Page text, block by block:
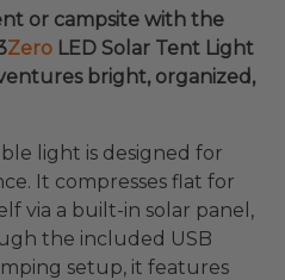
or campsite with the
Zero LED Solar Tent Light
bright, organized,
light is designed for
It compresses flat for
via a built-in solar panel,
the included USB
setup, it features